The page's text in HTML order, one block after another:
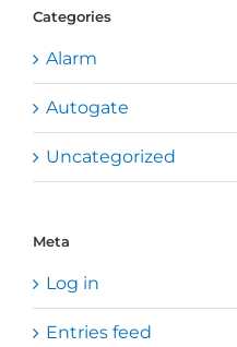
Categories
Alarm
Autogate
Uncategorized
Meta
Log in
Entries feed